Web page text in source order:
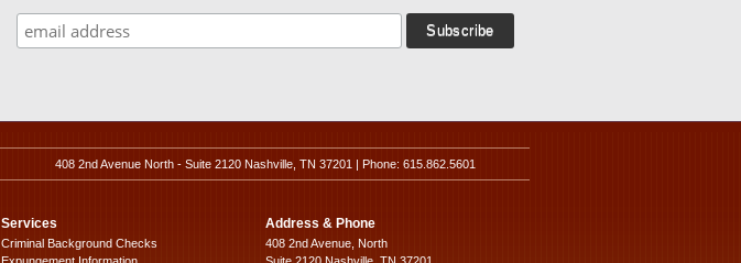
408 2nd Avenue North - Suite 2120 Nashville, TN 37201 | Phone: 615.862.5601
Services
Criminal Background Checks
Address & Phone
408 2nd Avenue, North